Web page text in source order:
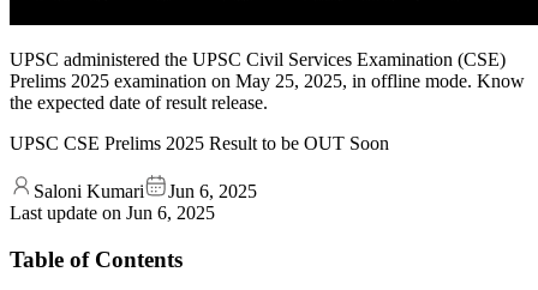
UPSC administered the UPSC Civil Services Examination (CSE)
Prelims 2025 examination on May 25, 2025, in offline mode. Know
the expected date of result release.
UPSC CSE Prelims 2025 Result to be OUT Soon
Saloni Kumari
Jun 6, 2025
Last update on Jun 6, 2025
Table of Contents